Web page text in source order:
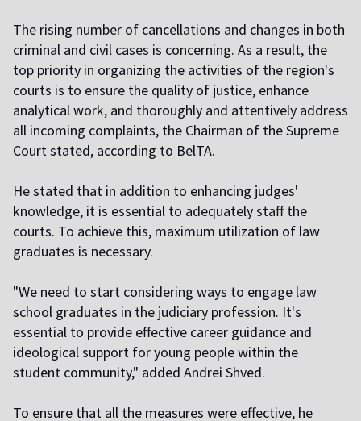
The rising number of cancellations and changes in both
criminal and civil cases is concerning. As a result, the
top priority in organizing the activities of the region's
courts is to ensure the quality of justice, enhance
analytical work, and thoroughly and attentively address
all incoming complaints, the Chairman of the Supreme
Court stated, according to BelTA.
He stated that in addition to enhancing judges'
knowledge, it is essential to adequately staff the
courts. To achieve this, maximum utilization of law
graduates is necessary.
"We need to start considering ways to engage law
school graduates in the judiciary profession. It's
essential to provide effective career guidance and
ideological support for young people within the
student community," added Andrei Shved.
To ensure that all the measures were effective, he